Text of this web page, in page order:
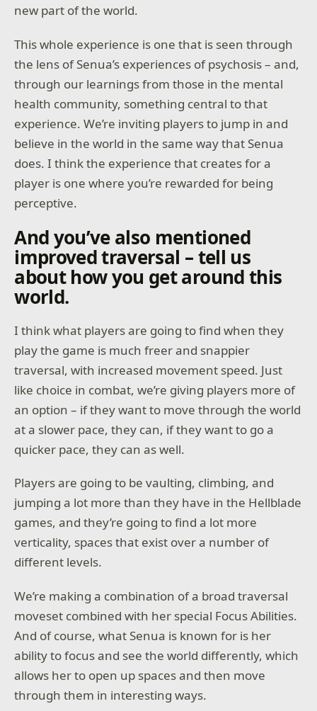
new part of the world.
This whole experience is one that is seen through
the lens of Senua’s experiences of psychosis – and,
through our learnings from those in the mental
health community, something central to that
experience. We’re inviting players to jump in and
believe in the world in the same way that Senua
does. I think the experience that creates for a
player is one where you’re rewarded for being
perceptive.
And you’ve also mentioned
improved traversal – tell us
about how you get around this
world.
I think what players are going to find when they
play the game is much freer and snappier
traversal, with increased movement speed. Just
like choice in combat, we’re giving players more of
an option – if they want to move through the world
at a slower pace, they can, if they want to go a
quicker pace, they can as well.
Players are going to be vaulting, climbing, and
jumping a lot more than they have in the Hellblade
games, and they’re going to find a lot more
verticality, spaces that exist over a number of
different levels.
We’re making a combination of a broad traversal
moveset combined with her special Focus Abilities.
And of course, what Senua is known for is her
ability to focus and see the world differently, which
allows her to open up spaces and then move
through them in interesting ways.